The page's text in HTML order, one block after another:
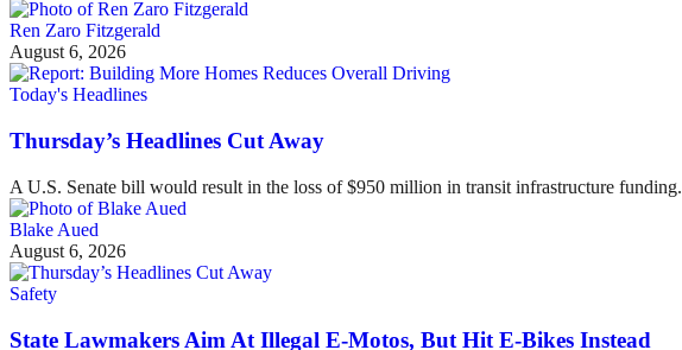
Ren Zaro Fitzgerald
August 6, 2026
Today's Headlines
Thursday’s Headlines Cut Away
A U.S. Senate bill would result in the loss of $950 million in transit infrastructure funding.
Blake Aued
August 6, 2026
Safety
State Lawmakers Aim At Illegal E-Motos, But Hit E-Bikes Instead